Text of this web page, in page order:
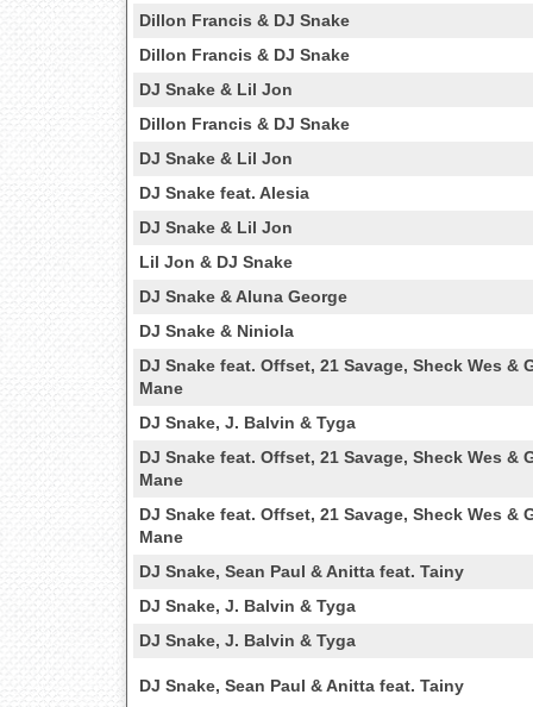
Dillon Francis & DJ Snake
Dillon Francis & DJ Snake
DJ Snake & Lil Jon
Dillon Francis & DJ Snake
DJ Snake & Lil Jon
DJ Snake feat. Alesia
DJ Snake & Lil Jon
Lil Jon & DJ Snake
DJ Snake & Aluna George
DJ Snake & Niniola
DJ Snake feat. Offset, 21 Savage, Sheck Wes &
Mane
DJ Snake, J. Balvin & Tyga
DJ Snake feat. Offset, 21 Savage, Sheck Wes &
Mane
DJ Snake feat. Offset, 21 Savage, Sheck Wes &
Mane
DJ Snake, Sean Paul & Anitta feat. Tainy
DJ Snake, J. Balvin & Tyga
DJ Snake, J. Balvin & Tyga
DJ Snake, Sean Paul & Anitta feat. Tainy